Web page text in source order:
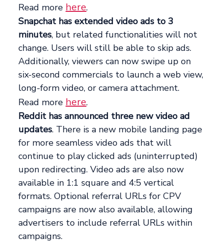
Read more here.
Snapchat has extended video ads to 3
minutes, but related functionalities will not
change. Users will still be able to skip ads.
Additionally, viewers can now swipe up on
six-second commercials to launch a web view,
long-form video, or camera attachment.
Read more here.
Reddit has announced three new video ad
updates. There is a new mobile landing page
for more seamless video ads that will
continue to play clicked ads (uninterrupted)
upon redirecting. Video ads are also now
available in 1:1 square and 4:5 vertical
formats. Optional referral URLs for CPV
campaigns are now also available, allowing
advertisers to include referral URLs within
campaigns.